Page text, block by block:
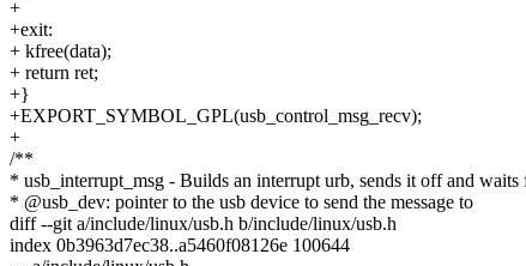
+
+exit:
+ kfree(data);
+ return ret;
+}
+EXPORT_SYMBOL_GPL(usb_control_msg_recv);
+
/**
* usb_interrupt_msg - Builds an interrupt urb, sends it off and
* @usb_dev: pointer to the usb device to send the message to
diff --git a/include/linux/usb.h b/include/linux/usb.h
index 0b3963d7ec38..a5460f08126e 100644